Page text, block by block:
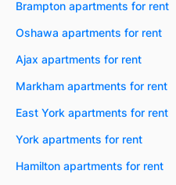
Brampton apartments for rent
Oshawa apartments for rent
Ajax apartments for rent
Markham apartments for rent
East York apartments for rent
York apartments for rent
Hamilton apartments for rent